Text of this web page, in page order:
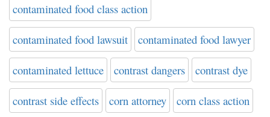
contaminated food class action
contaminated food lawsuit contaminated food lawyer
contaminated lettuce contrast dangers contrast dye
contrast side effects corn attorney corn class action